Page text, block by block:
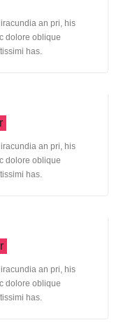
an pri, his
dolore oblique
has.
an pri, his
dolore oblique
has.
an pri, his
dolore oblique
has.